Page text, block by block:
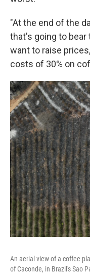
"At the end of the
that's going to bear
want to raise
costs of 30% on
An aerial view of a coffee
of Caconde, in Brazil's Sao